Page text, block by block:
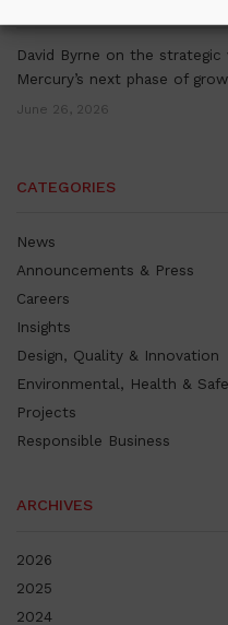
David Byrne on the
Mercury’s next phase of
June 26, 2026
CATEGORIES
News
Announcements & Press
Careers
Insights
Design, Quality & Innovation
Environmental, Health &
Projects
Responsible Business
ARCHIVES
2026
2025
2024